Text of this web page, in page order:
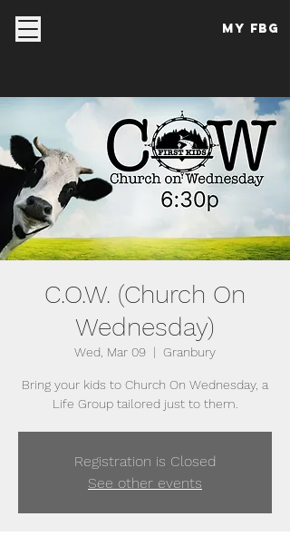
My FBG
C.O.W. (Church On
Wednesday)
Wed, Mar 09
  |
Granbury
Bring your kids to Church On Wednesday, a
Life Group tailored just to them.
Registration is Closed
See other events